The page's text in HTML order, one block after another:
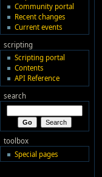
Community portal
Recent changes
Current events
scripting
Scripting portal
Contents
API Reference
search
toolbox
Special pages